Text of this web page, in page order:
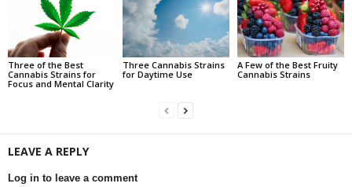
Three of the Best
Cannabis Strains for
Focus and Mental Clarity
Three Cannabis Strains
for Daytime Use
A Few of the Best Fruity
Cannabis Strains
LEAVE A REPLY
Log in to leave a comment